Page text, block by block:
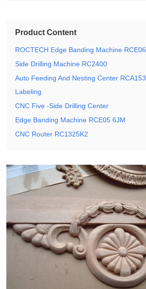
Product Content
ROCTECH Edge Banding Machine
Side Drilling Machine RC2400
Auto Feeding And Nesting Center
Labeling
CNC Five -Side Drilling Center
Edge Banding Machine RCE05 6JM
CNC Router RC1325K2